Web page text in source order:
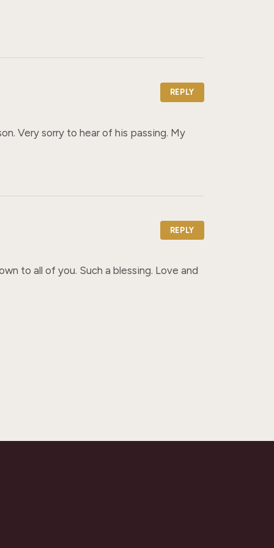
REPLY
Very sorry to hear of his passing. My
REPLY
to all of you. Such a blessing. Love and